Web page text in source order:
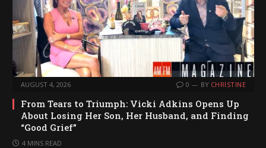
AUGUST 4, 2026 0 BY CHRISTINE
From Tears to Triumph: Vicki Adkins Opens Up
About Losing Her Son, Her Husband, and Finding
“Good Grief”
4 MINS READ